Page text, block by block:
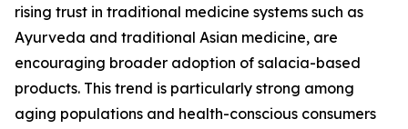
rising trust in traditional medicine systems such as
Ayurveda and traditional Asian medicine, are
encouraging broader adoption of salacia-based
products. This trend is particularly strong among
aging populations and health-conscious consumers